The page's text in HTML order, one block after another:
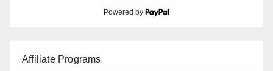
Powered by
Affiliate Programs